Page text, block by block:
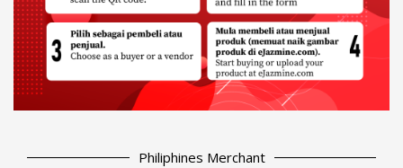
Philiphines Merchant